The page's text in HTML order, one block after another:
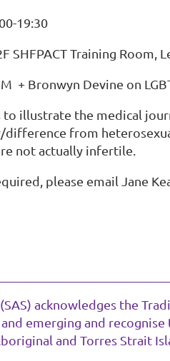
19:30
SHFPACT Training Room,
+ Bronwyn Devine on
to illustrate the medical
from
not actually infertile.
please email Jane
acknowledges the
emerging and
and Torres Strait